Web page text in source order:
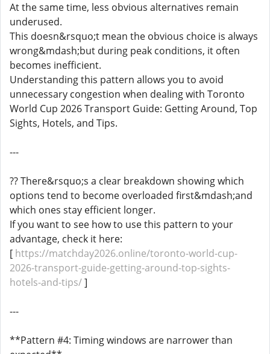
At the same time, less obvious alternatives remain
underused.
This doesn&rsquo;t mean the obvious choice is always
wrong&mdash;but during peak conditions, it often
becomes inefficient.
Understanding this pattern allows you to avoid
unnecessary congestion when dealing with Toronto
World Cup 2026 Transport Guide: Getting Around, Top
Sights, Hotels, and Tips.
---
?? There&rsquo;s a clear breakdown showing which
options tend to become overloaded first&mdash;and
which ones stay efficient longer.
If you want to see how to use this pattern to your
advantage, check it here:
[ https://matchday2026.online/toronto-world-cup-
2026-transport-guide-getting-around-top-sights-
hotels-and-tips/]
---
**Pattern #4: Timing windows are narrower than